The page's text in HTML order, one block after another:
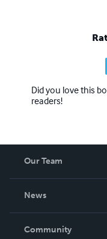
Did you love this
readers!
Our Team
News
In The News
Community